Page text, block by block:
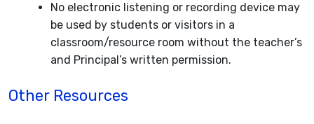
No electronic listening or recording device may
be used by students or visitors in a
classroom/resource room without the teacher’s
and Principal’s written permission.
Other Resources